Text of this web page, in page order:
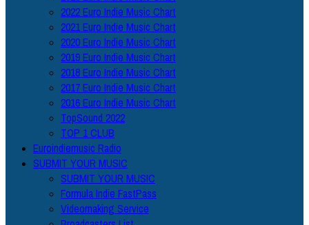
2022 Euro Indie Music Chart
2021 Euro Indie Music Chart
2020 Euro Indie Music Chart
2019 Euro Indie Music Chart
2018 Euro Indie Music Chart
2017 Euro Indie Music Chart
2016 Euro Indie Music Chart
TopSound 2022
TOP 1 CLUB
Euroindiemusic Radio
SUBMIT YOUR MUSIC
SUBMIT YOUR MUSIC
Formula Indie FastPass
Videomaking Service